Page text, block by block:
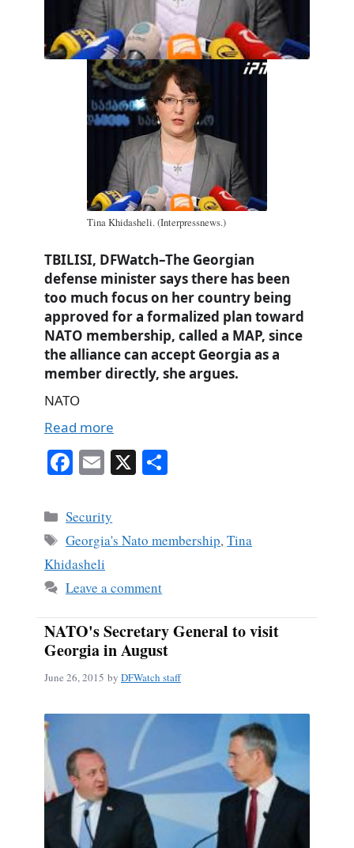
Tina Khidasheli. (Interpressnews.)
TBILISI, DFWatch–The Georgian
defense minister says there has been
too much focus on her country being
approved for a formalized plan toward
NATO membership, called a MAP, since
the alliance can accept Georgia as a
member directly, she argues.
NATO
Read more
Fa
bo
ok
E
ail
X
Categories
Security
Tags
Georgia's Nato membership,Tina
Khidasheli
Leave a comment
NATO's Secretary General to visit
Georgia in August
June 26, 2015 by DFWatch staff